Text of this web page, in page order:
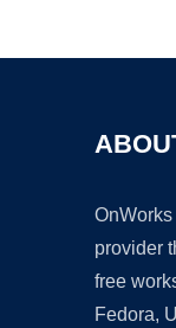
provider
free
Fedora,